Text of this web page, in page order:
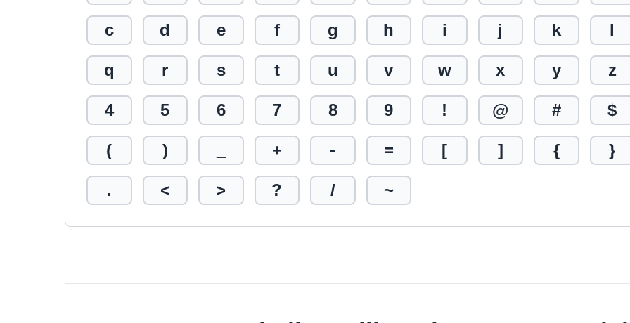
c d e f g h i j k l
q r s t u v w x y z
4 5 6 7 8 9 ! @ # $
( ) + - = [ ] { }
. < > ? / ~